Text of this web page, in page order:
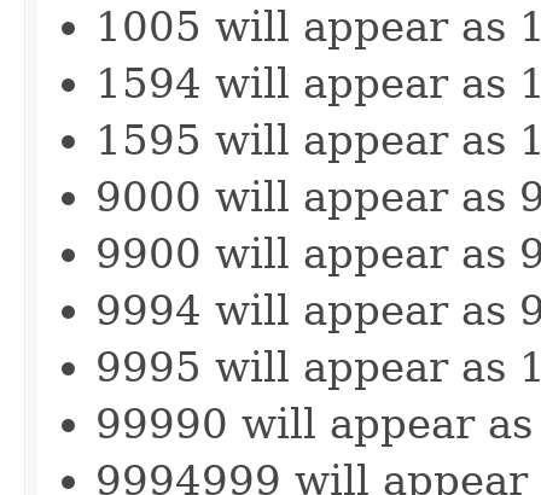
1005 will appear as
1594 will appear as
1595 will appear as
9000 will appear as
9900 will appear as
9994 will appear as
9995 will appear as
99990 will appear
9994999 will appear